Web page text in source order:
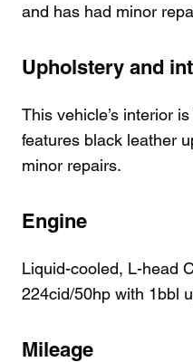
and has had minor
Upholstery and
This vehicle’s interior
features black leather
minor repairs.
Engine
Liquid-cooled, L-head
224cid/50hp with 1bbl
Mileage